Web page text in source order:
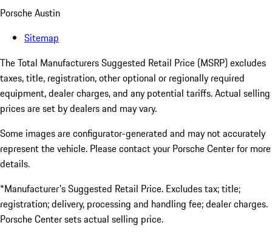
Porsche Austin
Sitemap
The Total Manufacturers Suggested Retail Price (MSRP) excludes
taxes, title, registration, other optional or regionally required
equipment, dealer charges, and any potential tariffs. Actual selling
prices are set by dealers and may vary.
Some images are configurator-generated and may not accurately
represent the vehicle. Please contact your Porsche Center for more
details.
*Manufacturer's Suggested Retail Price. Excludes tax; title;
registration; delivery, processing and handling fee; dealer charges.
Porsche Center sets actual selling price.